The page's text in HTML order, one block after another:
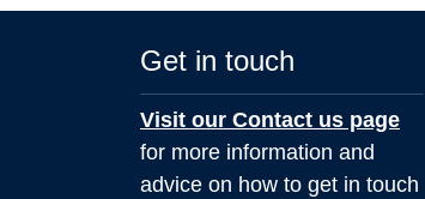
Get in touch
Visit our Contact us page
for more information and
advice on how to get in touch